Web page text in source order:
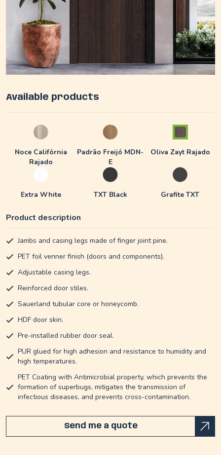
Available products
Noce Califórnia
Rajado
Padrão Freijó MDN-
E
Oliva Zayt Rajado
Extra White TXT Black Grafite TXT
Product description
Jambs and casing legs made of finger joint pine.
PET foil venner finish (doors and components).
Adjustable casing legs.
Reinforced door stiles.
Sauerland tubular core or honeycomb.
HDF door skin.
Pre-installed rubber door seal.
PUR glued for high adhesion and resistance to humidity and
high temperatures.
PET Coating with Antimicrobial property, which prevents the
formation of superbugs, mitigates the transmission of
infectious diseases, and prevents cross-contamination.
Send me a quote